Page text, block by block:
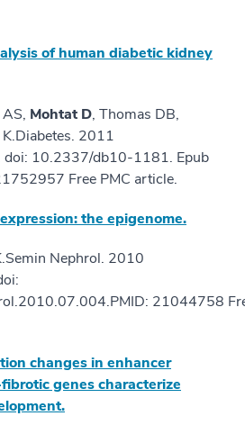
of human diabetic kidney
Mohtat D, Thomas DB,
2011
10.2337/db10-1181. Epub
Free PMC article.
the epigenome.
Nephrol. 2010
21044758
changes in enhancer
genes characterize